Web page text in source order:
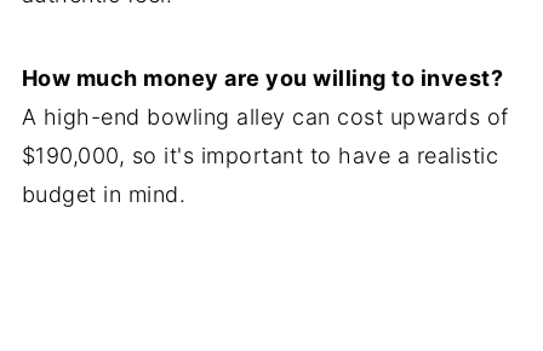
How much money are you willing to invest?
A high-end bowling alley can cost upwards of
$190,000, so it's important to have a realistic
budget in mind.